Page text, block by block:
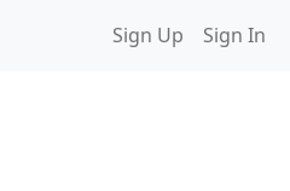
Sign Up Sign In